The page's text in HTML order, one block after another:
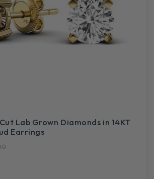
Lab Grown Diamonds in 14KT
Earrings